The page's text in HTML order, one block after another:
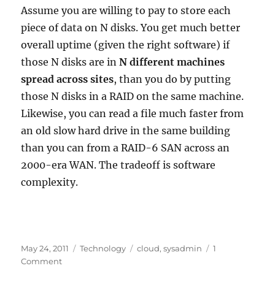
Assume you are willing to pay to store each
piece of data on N disks. You get much better
overall uptime (given the right software) if
those N disks are inN different machines
spread across sites, than you do by putting
those N disks in a RAID on the same machine.
Likewise, you can read a file much faster from
an old slow hard drive in the same building
than you can from a RAID-6 SAN across an
2000-era WAN. The tradeoff is software
complexity.
Posted
on
May 24, 2011 Categories
Technology Tags
cloud,sysadmin
1
Commenton